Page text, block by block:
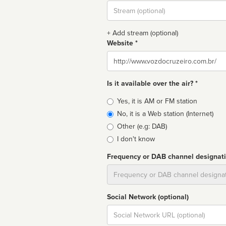
Stream
url
+ Add stream (optional)
Website *
Website
Is it available over the air? *
Broadcast
type
Yes, it is AM or FM station
No, it is a Web station (Internet)
Other (e.g: DAB)
I don't know
Frequency or DAB channel
Social Network (optional)
Social
url